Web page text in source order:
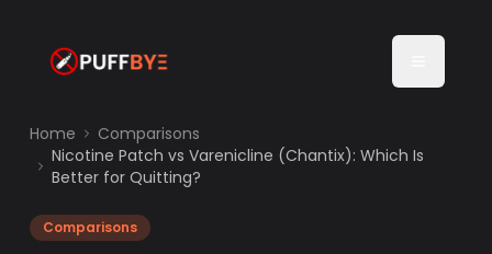
Home
Comparisons
Nicotine Patch vs Varenicline (Chantix): Which Is
Better for Quitting?
Comparisons